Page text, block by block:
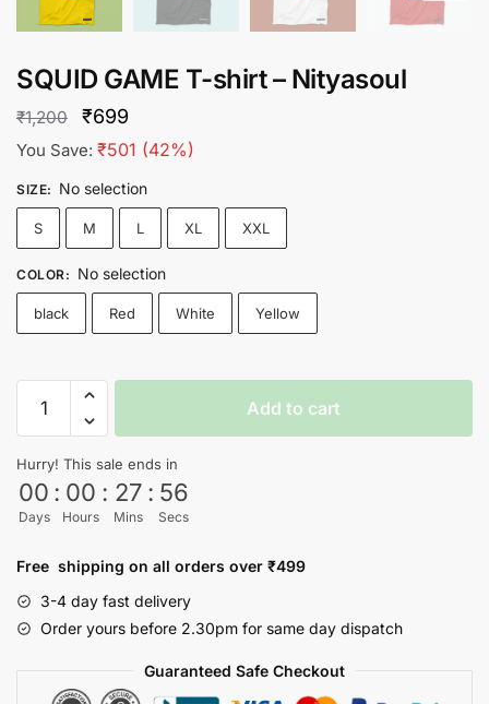
SQUID GAME T-shirt – Nityasoul
₹1,200
Original
price
was:
₹1,200.
₹699
price
is:
₹699.
You Save: ₹501 (42%)
SIZE: No selection
S M L XL XXL
COLOR: No selection
black Red White Yellow
GAME
shirt
-
Nityasoul
Add to cart
Hurry! This sale ends in
00
Days
: 00
Hours
: 27
Mins
: 56
Secs
Free shipping on all orders over ₹499
3-4 day fast delivery
Order yours before 2.30pm for same day dispatch
Guaranteed Safe Checkout